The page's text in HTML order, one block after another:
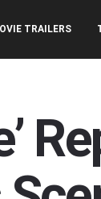
TRAILERS